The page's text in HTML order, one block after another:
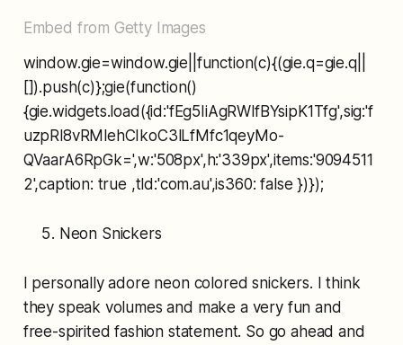
Embed from Getty Images
window.gie=window.gie||function(c){(gie.q=gie.q||
[]).push(c)};gie(function()
{gie.widgets.load({id:'fEg5IiAgRWlfBYsipK1Tfg',sig:'f
uzpRl8vRMlehCIkoC3lLfMfc1qeyMo-
QVaarA6RpGk=',w:'508px',h:'339px',items:'9094511
2',caption: true ,tld:'com.au',is360: false })});
Neon Snickers
I personally adore neon colored snickers. I think
they speak volumes and make a very fun and
free-spirited fashion statement. So go ahead and